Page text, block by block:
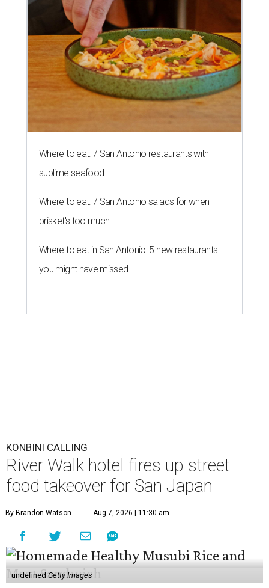
Where to eat: 7 San Antonio restaurants with
sublime seafood
Where to eat: 7 San Antonio salads for when
brisket's too much
Where to eat in San Antonio: 5 new restaurants
you might have missed
KONBINI CALLING
River Walk hotel fires up street
food takeover for San Japan
By Brandon Watson Aug 7, 2026 | 11:30 am
undefined Getty Images